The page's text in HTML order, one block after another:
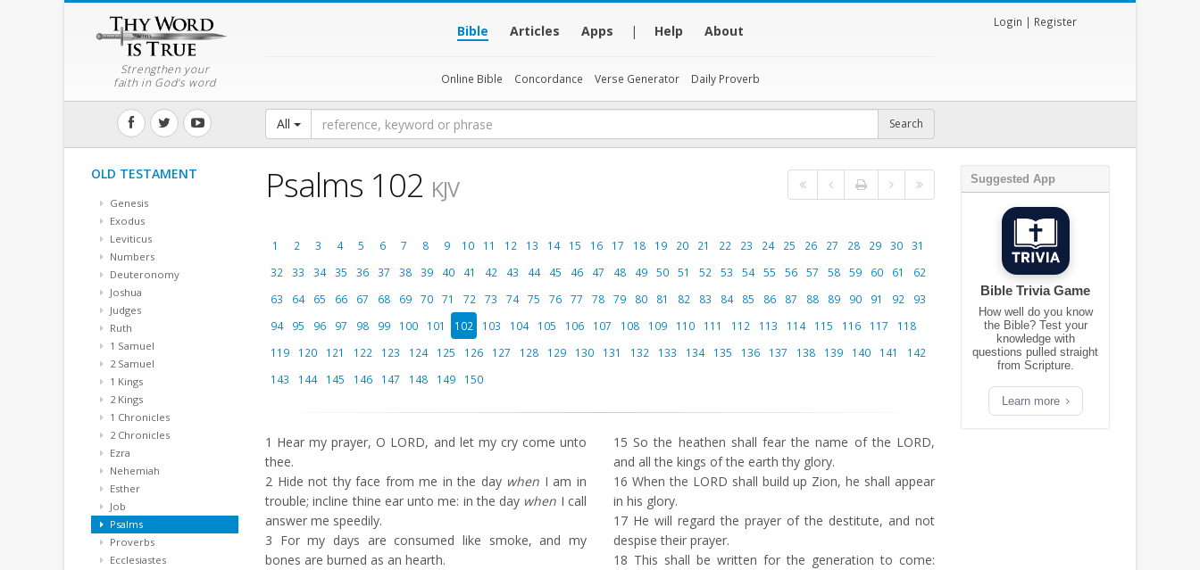
Strengthen your
faith in God's word
Bible Articles Apps | Help About
Online Bible Concordance Verse Generator Daily Proverb
Login | Register
All
OLD TESTAMENT
Genesis
Exodus
Leviticus
Numbers
Deuteronomy
Joshua
Judges
Ruth
1 Samuel
2 Samuel
1 Kings
2 Kings
1 Chronicles
2 Chronicles
Ezra
Nehemiah
Esther
Job
Psalms
Proverbs
Ecclesiastes
Psalms 102 KJV
1 2 3 4 5 6 7 8 9 10 11 12 13 14 15 16 17 18 19 20 21 22 23 24 25 26 27 28 29 30
31
32
33 34 35 36 37 38 39 40 41 42 43 44 45 46 47 48 49 50 51 52 53 54 55 56 57 58 59 60 61
62
63
64 65 66 67 68 69 70 71 72 73 74 75 76 77 78 79 80 81 82 83 84 85 86 87 88 89 90 91 92
93
94
95 96 97 98 99 100 101 102 103 104 105 106 107 108 109 110 111 112 113 114 115 116 117
118
119
120 121 122 123 124 125 126 127 128 129 130 131 132 133 134 135 136 137 138 139 140 141
142
143
144 145 146 147 148 149 150
1 Hear my prayer, O LORD, and let my cry come unto
thee.
2 Hide not thy face from me in the day when I am in
trouble; incline thine ear unto me: in the day when I call
answer me speedily.
3 For my days are consumed like smoke, and my
bones are burned as an hearth.
15 So the heathen shall fear the name of the LORD,
and all the kings of the earth thy glory.
16 When the LORD shall build up Zion, he shall appear
in his glory.
17 He will regard the prayer of the destitute, and not
despise their prayer.
18 This shall be written for the generation to come:
Suggested App
Bible Trivia Game
How well do you know
the Bible? Test your
knowledge with
questions pulled straight
from Scripture.
Learn more